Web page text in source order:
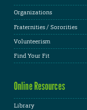
Organizations
Fraternities / Sororities
Volunteerism
Find Your Fit
Online Resources
Library